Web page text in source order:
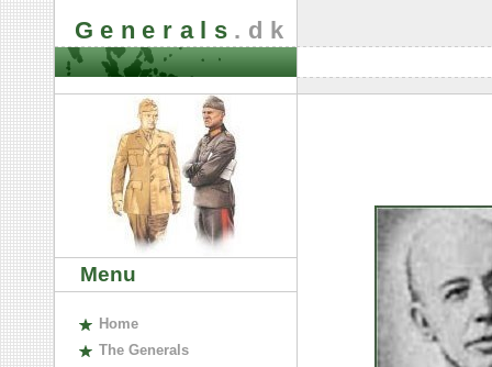
Generals .dk
Menu
Home
The Generals